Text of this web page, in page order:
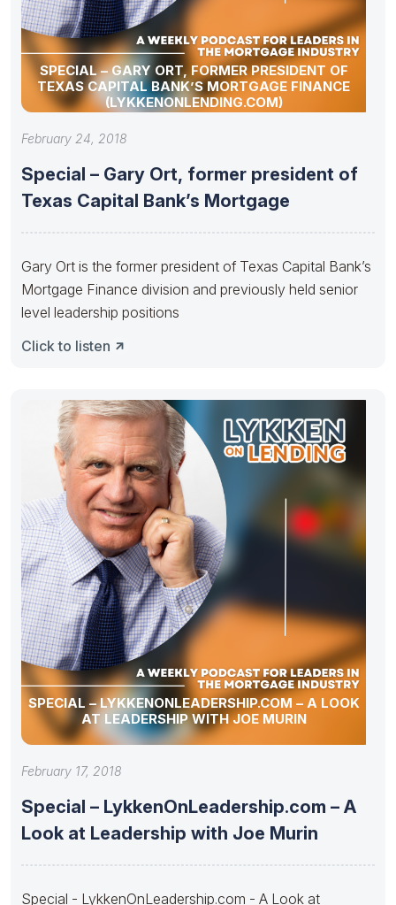
SPECIAL – GARY ORT, FORMER PRESIDENT OF
TEXAS CAPITAL BANK’S MORTGAGE FINANCE
(LYKKENONLENDING.COM)
February 24, 2018
Special – Gary Ort, former president of
Texas Capital Bank’s Mortgage
Gary Ort is the former president of Texas Capital Bank’s
Mortgage Finance division and previously held senior
level leadership positions
Click to listen
SPECIAL – LYKKENONLEADERSHIP.COM – A LOOK
AT LEADERSHIP WITH JOE MURIN
February 17, 2018
Special – LykkenOnLeadership.com – A
Look at Leadership with Joe Murin
Special - LykkenOnLeadership.com - A Look at